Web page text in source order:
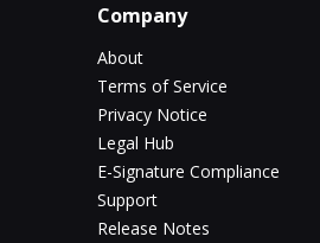
Company
About
Terms of Service
Privacy Notice
Legal Hub
E-Signature Compliance
Support
Release Notes